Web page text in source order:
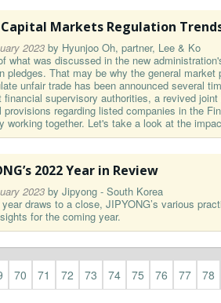
Capital Markets Regulation
2023 by Hyunjoo Oh, partner, Lee & Ko
what was discussed in the new
pledges. That may be why the general
unfair trade has been announced several
financial supervisory authorities, a revived
provisions regarding listed companies in the
working together. Let's take a look at the
2022 Year in Review
2023 by Jipyong - South Korea
draws to a close, JIPYONG’s various
for the coming year.
70 71 72 73 74 75 76 77 78